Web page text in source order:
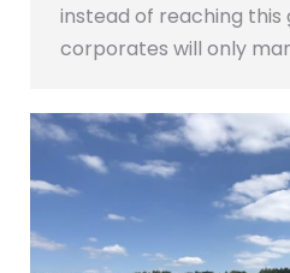
instead of reaching this
corporates will only